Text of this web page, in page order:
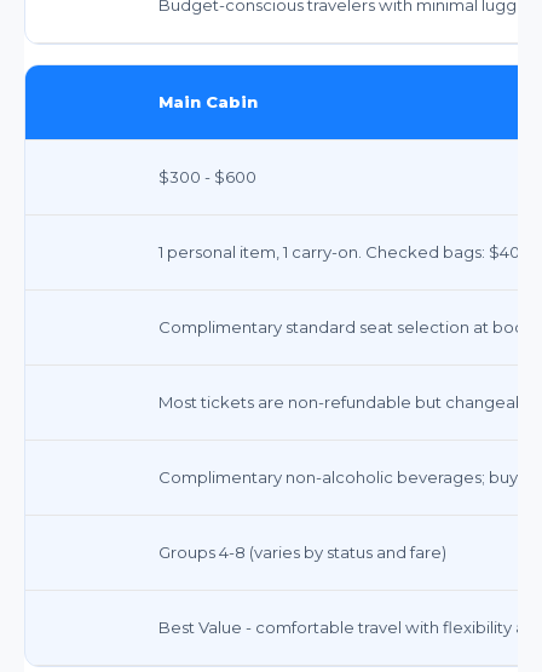
Budget-conscious travelers with minimal
Main Cabin
$300 - $600
1 personal item, 1 carry-on. Checked bags: $40
Complimentary standard seat selection at
Most tickets are non-refundable but
Complimentary non-alcoholic beverages; buy-
Groups 4-8 (varies by status and fare)
Best Value - comfortable travel with flexibility